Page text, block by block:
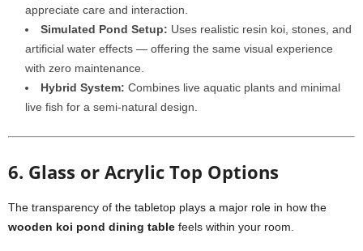
appreciate care and interaction.
Simulated Pond Setup: Uses realistic resin koi, stones, and
artificial water effects — offering the same visual experience
with zero maintenance.
Hybrid System: Combines live aquatic plants and minimal
live fish for a semi-natural design.
6. Glass or Acrylic Top Options
The transparency of the tabletop plays a major role in how the
wooden koi pond dining table feels within your room.